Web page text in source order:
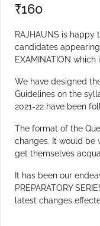
₹160
RAJHAUNS is
candidates
EXAMINATION
We have designed
Guidelines on the
2021-22 have been
The format of the
changes. It would be
get themselves
It has been our
PREPARATORY
latest changes